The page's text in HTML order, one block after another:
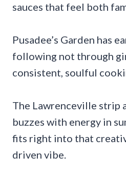
sauces that feel both
Pusadee’s Garden has
following not through
consistent, soulful
The Lawrenceville strip
buzzes with energy in
fits right into that
driven vibe.